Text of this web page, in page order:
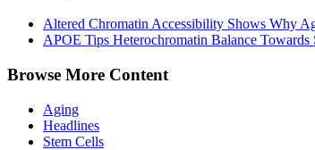
Altered Chromatin Accessibility Shows Why
APOE Tips Heterochromatin Balance Towards
Browse More Content
Aging
Headlines
Stem Cells